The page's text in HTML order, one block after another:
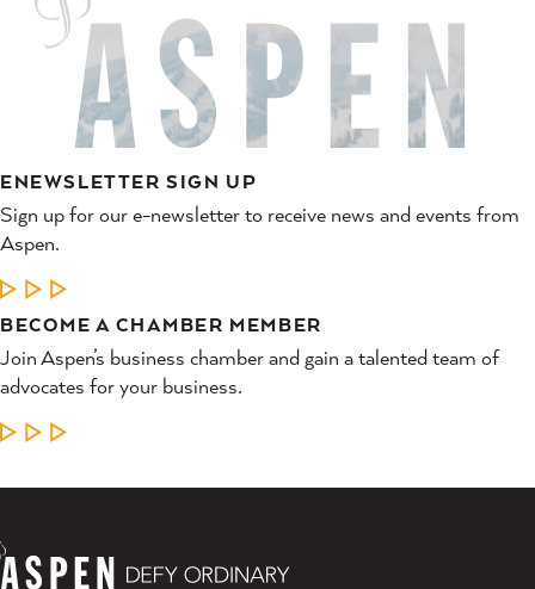
ENEWSLETTER SIGN UP
Sign up for our e-newsletter to receive news and events from
Aspen.
LEARN MORE
BECOME A CHAMBER MEMBER
Join Aspen’s business chamber and gain a talented team of
advocates for your business.
LEARN MORE